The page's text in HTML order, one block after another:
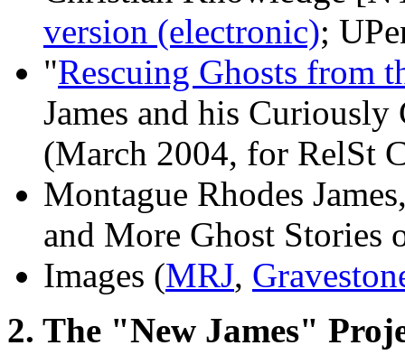
version (electronic);
"Rescuing Ghosts from
James and his
(March 2004, for RelSt
Montague Rhodes
and More Ghost Stories
Images (MRJ,
2. The "New James"